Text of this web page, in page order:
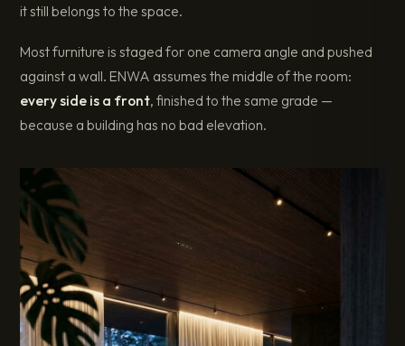
it still belongs to the space.
Most furniture is staged for one camera angle and pushed
against a wall. ENWA assumes the middle of the room:
every side is a front, finished to the same grade —
because a building has no bad elevation.